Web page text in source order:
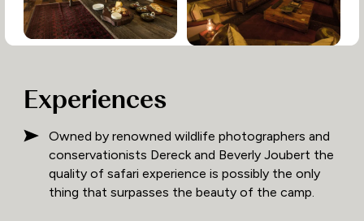
Experiences
Owned by renowned wildlife photographers and
conservationists Dereck and Beverly Joubert the
quality of safari experience is possibly the only
thing that surpasses the beauty of the camp.